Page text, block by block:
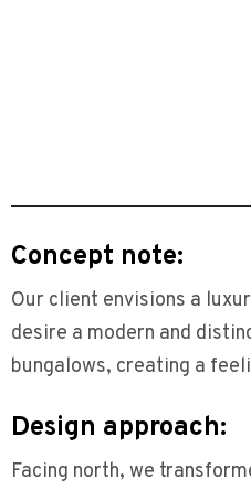
Concept note:
Our client envisions a
desire a modern and
bungalows, creating a
Design approach:
Facing north, we